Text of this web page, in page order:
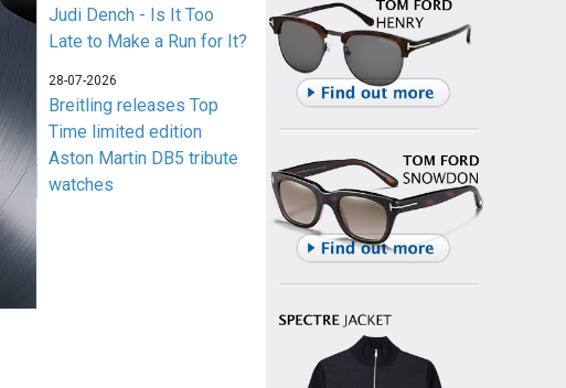
Judi Dench - Is It Too
Late to Make a Run for It?
28-07-2026
Breitling releases Top
Time limited edition
Aston Martin DB5 tribute
watches